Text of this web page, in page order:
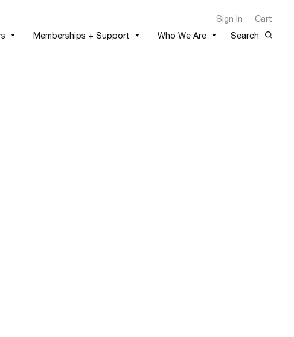
Sign In
Cart
Memberships + Support Who We Are Search